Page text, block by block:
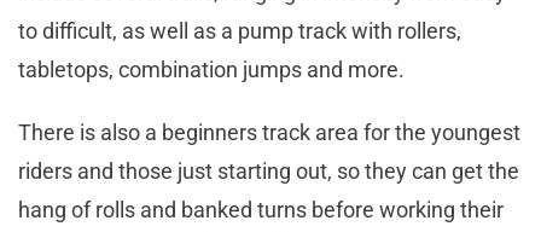
to difficult, as well as a pump track with rollers,
tabletops, combination jumps and more.
There is also a beginners track area for the youngest
riders and those just starting out, so they can get the
hang of rolls and banked turns before working their